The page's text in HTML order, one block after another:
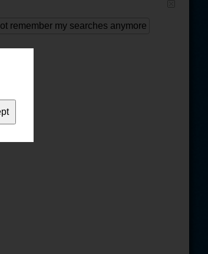
remember my searches anymore